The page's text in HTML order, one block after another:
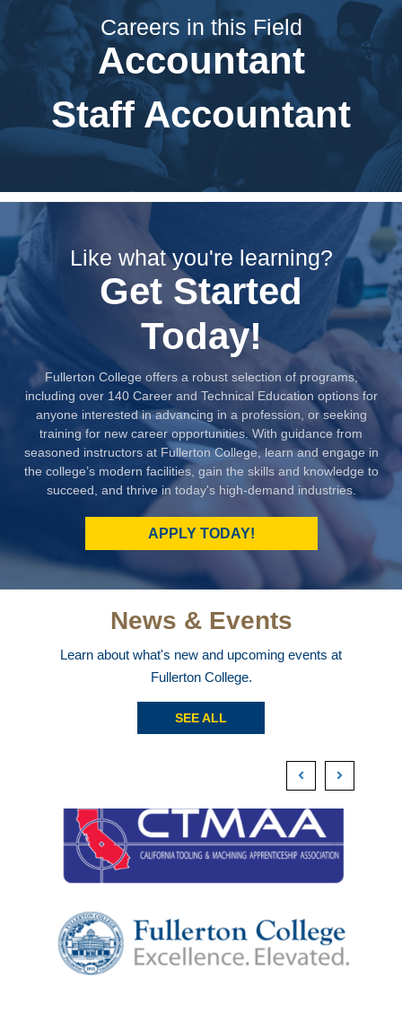
Careers in this Field
Accountant
Staff Accountant
Like what you're learning?
Get Started
Today!
Fullerton College offers a robust selection of programs,
including over 140 Career and Technical Education options for
anyone interested in advancing in a profession, or seeking
training for new career opportunities. With guidance from
seasoned instructors at Fullerton College, learn and engage in
the college’s modern facilities, gain the skills and knowledge to
succeed, and thrive in today's high-demand industries.
APPLY TODAY!
News & Events
Learn about what's new and upcoming events at
Fullerton College.
SEE ALL